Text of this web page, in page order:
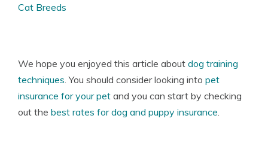
Cat Breeds
We hope you enjoyed this article about dog training
techniques . You should consider looking into pet
insurance for your pet and you can start by checking
out the best rates for dog and puppy insurance